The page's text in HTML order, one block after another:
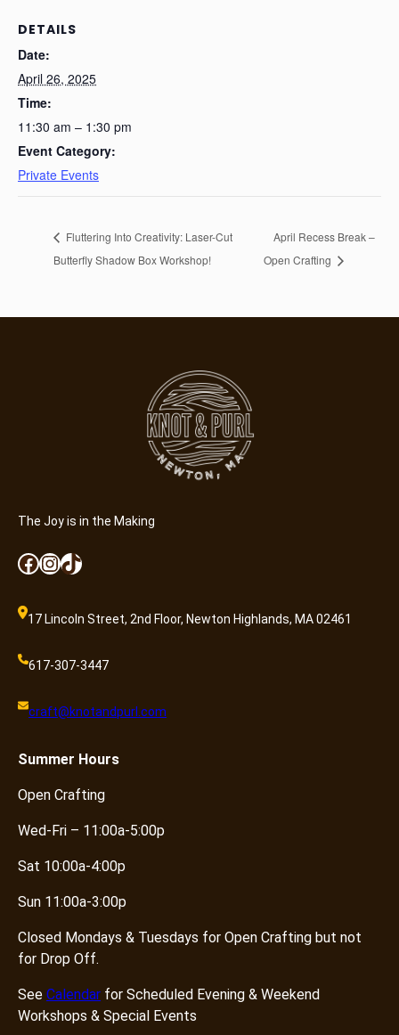
DETAILS
Date:
April 26, 2025
Time:
11:30 am – 1:30 pm
Event Category:
Private Events
Fluttering Into Creativity: Laser-Cut
Butterfly Shadow Box Workshop!
April Recess Break –
Open Crafting
The Joy is in the Making
Facebook InstagramTikTok
17 Lincoln Street, 2nd Floor, Newton Highlands, MA 02461
617-307-3447
craft@knotandpurl.com
Summer Hours
Open Crafting
Wed-Fri – 11:00a-5:00p
Sat 10:00a-4:00p
Sun 11:00a-3:00p
Closed Mondays & Tuesdays for Open Crafting but not
for Drop Off.
See Calendar for Scheduled Evening & Weekend
Workshops & Special Events